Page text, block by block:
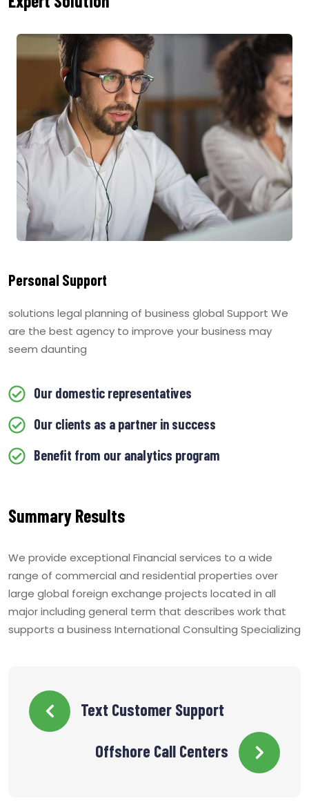
Personal Support
solutions legal planning of business global Support We
are the best agency to improve your business may
seem daunting
Our domestic representatives
Our clients as a partner in success
Benefit from our analytics program
Summary Results
We provide exceptional Financial services to a wide
range of commercial and residential properties over
large global foreign exchange projects located in all
major including general term that describes work that
supports a business International Consulting Specializing
Text Customer Support
Offshore Call Centers